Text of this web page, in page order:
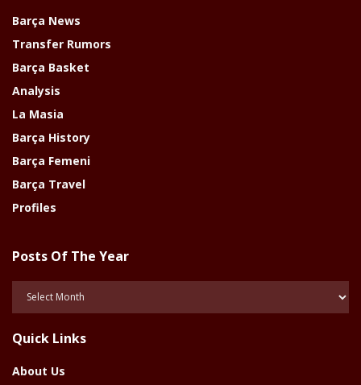
Barça News
Transfer Rumors
Barça Basket
Analysis
La Masia
Barça History
Barça Femeni
Barça Travel
Profiles
Posts Of The Year
Year
Quick Links
About Us